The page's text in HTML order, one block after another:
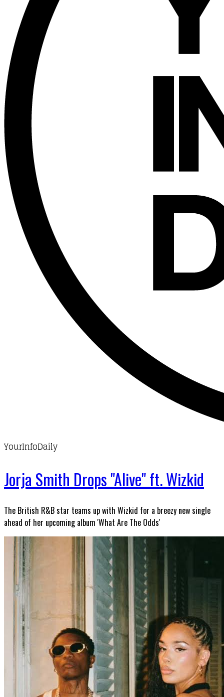
YourInfoDaily
Jorja Smith Drops "Alive" ft. Wizkid
The British R&B star teams up with Wizkid for a breezy new single
ahead of her upcoming album 'What Are The Odds'